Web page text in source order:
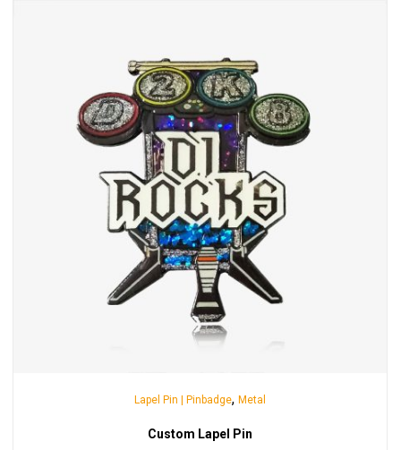
Lapel Pin | Pinbadge, Metal
Custom Lapel Pin